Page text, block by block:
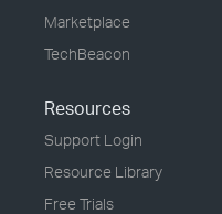
Marketplace
TechBeacon
Resources
Support Login
Resource Library
Free Trials